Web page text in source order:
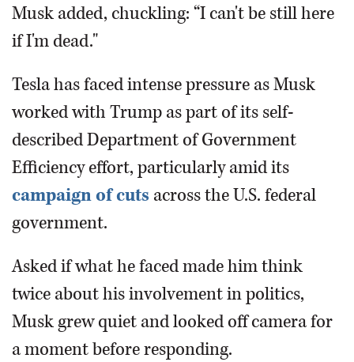
Musk added, chuckling: “I can't be still here
if I'm dead."
Tesla has faced intense pressure as Musk
worked with Trump as part of its self-
described Department of Government
Efficiency effort, particularly amid its
campaign of cuts across the U.S. federal
government.
Asked if what he faced made him think
twice about his involvement in politics,
Musk grew quiet and looked off camera for
a moment before responding.